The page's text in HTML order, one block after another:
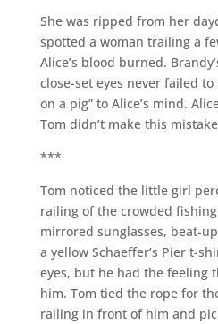
She was ripped from her
spotted a woman trailing a
Alice’s blood burned.
close-set eyes never failed
on a pig” to Alice’s mind.
Tom didn’t make this
***
Tom noticed the little girl
railing of the crowded
mirrored sunglasses, beat-
a yellow Schaeffer’s Pier t-
eyes, but he had the feeling
him. Tom tied the rope for
railing in front of him and